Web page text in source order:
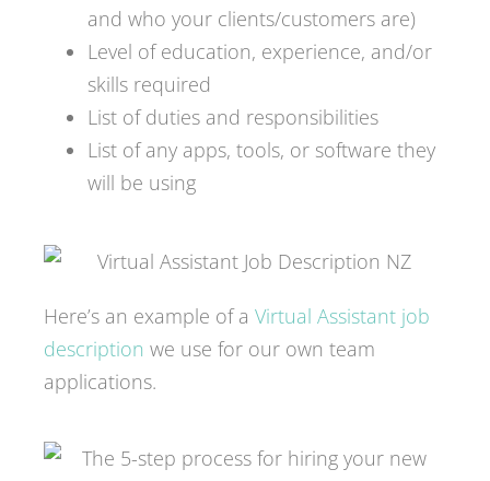
and who your clients/customers are)
Level of education, experience, and/or
skills required
List of duties and responsibilities
List of any apps, tools, or software they
will be using
Here’s an example of a Virtual Assistant job
description we use for our own team
applications.